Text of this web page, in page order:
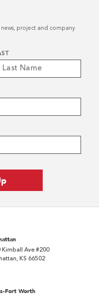
news, project and company
Kimball Ave #200
KS 66502
Fort Worth